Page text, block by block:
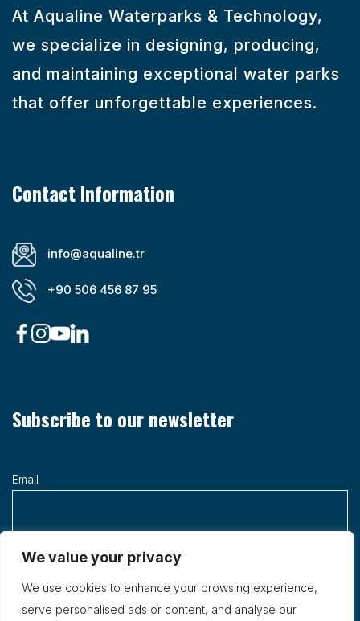
We value your privacy
We use cookies to enhance your browsing experience,
serve personalised ads or content, and analyse our
At Aqualine Waterparks & Technology,
we specialize in designing, producing,
and maintaining exceptional water parks
that offer unforgettable experiences.
Contact Information
info@aqualine.tr
+90 506 456 87 95
Subscribe to our newsletter
Email